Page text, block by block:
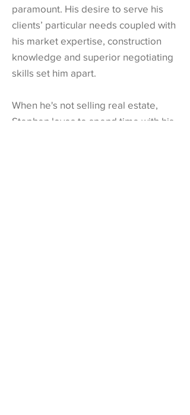
paramount. His desire to serve his
clients’ particular needs coupled with
his market expertise, construction
knowledge and superior negotiating
skills set him apart.
When he's not selling real estate,
Stephen loves to spend time with his